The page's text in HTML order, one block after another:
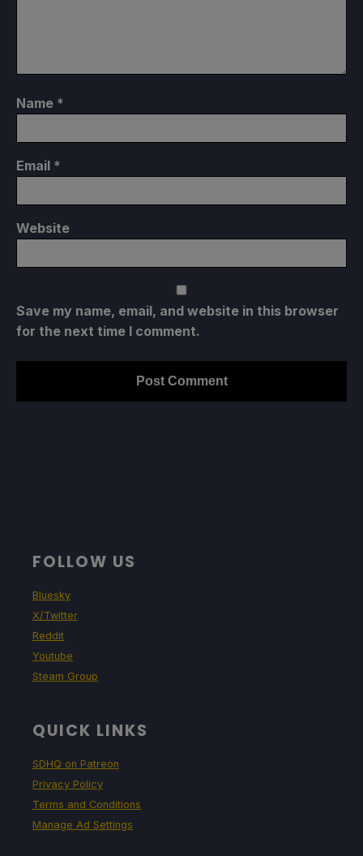
Name *
Email *
Website
Save my name, email, and website in this browser
for the next time I comment.
FOLLOW US
Bluesky
X/Twitter
Reddit
Youtube
Steam Group
QUICK LINKS
SDHQ on Patreon
Privacy Policy
Terms and Conditions
Manage Ad Settings